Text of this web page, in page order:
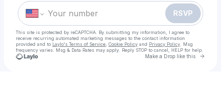
RSVP
This site is protected by reCAPTCHA. By submitting my information, I agree to
receive recurring automated marketing messages to the contact information
provided and to Laylo's Terms of Service Cookie Policy and Privacy Policy . Msg
frequency varies. Msg & Data Rates may apply. Reply STOP to cancel, HELP for help.
Make a Drop like this Go